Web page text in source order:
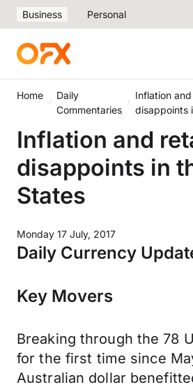
Business Personal
Home
Daily
Commentaries
Inflation
disappoints
Inflation and
disappoints in
States
Monday 17 July, 2017
Daily Currency
Key Movers
Breaking through the 78
for the first time since
Australian dollar